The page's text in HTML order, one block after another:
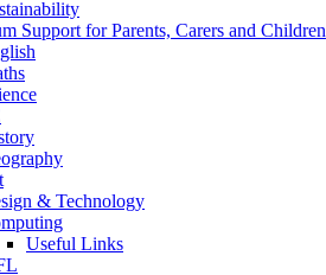
Support for Parents, Carers and Children
& Technology
Useful Links